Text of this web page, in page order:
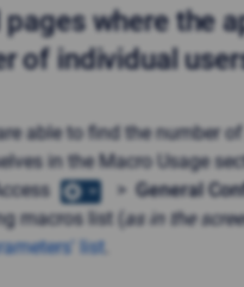
where the
of individual
able to find the number
in the Macro Usage
> General
macros list (as in the
list